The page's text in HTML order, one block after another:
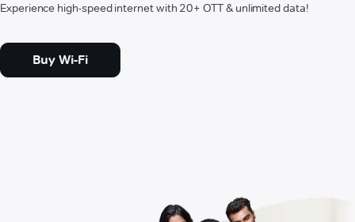
Experience high-speed internet with 20+ OTT & unlimited data!
Buy Wi-Fi